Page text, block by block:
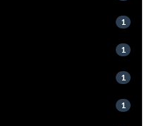
1
1
1
1